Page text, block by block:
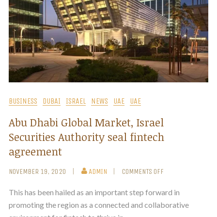
BUSINESS DUBAI ISRAEL NEWS UAE UAE
Abu Dhabi Global Market, Israel
Securities Authority seal fintech
agreement
NOVEMBER 19, 2020 ADMIN COMMENTS OFF
This has been hailed as an important step forward in
promoting the region as a connected and collaborative